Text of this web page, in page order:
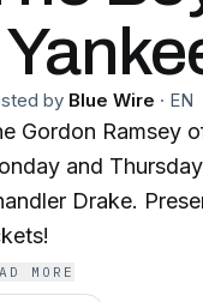
by Blue Wire · EN
Gordon Ramsey
and
Drake.
MORE